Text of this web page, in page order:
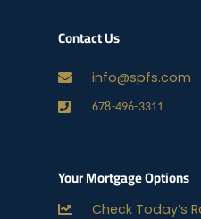
Contact Us
info@spfs.com
678-496-3311
Your Mortgage Options
Check Today’s